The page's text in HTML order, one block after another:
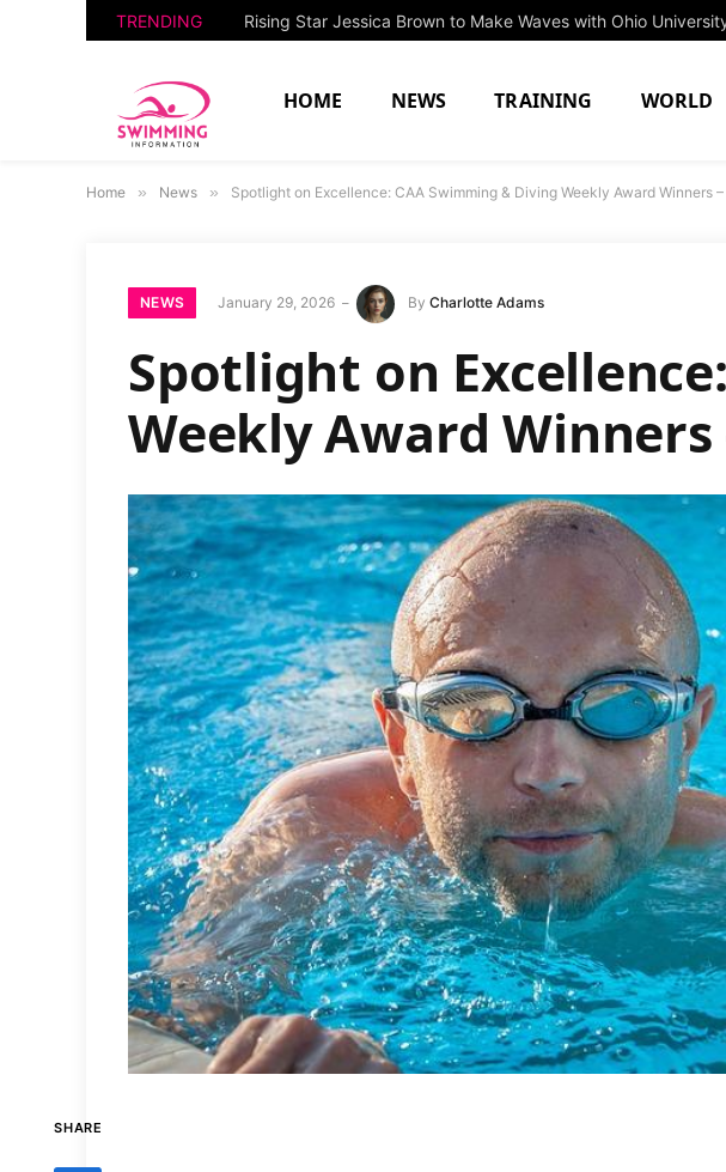
TRENDING
HOME NEWS TRAINING WORLD
Home » News » Spotlight on Excellence: CAA Swimming & Diving Weekly Award Winners
NEWS January 29, 2026 By Charlotte Adams
Spotlight on
Weekly Award Winners
SHARE